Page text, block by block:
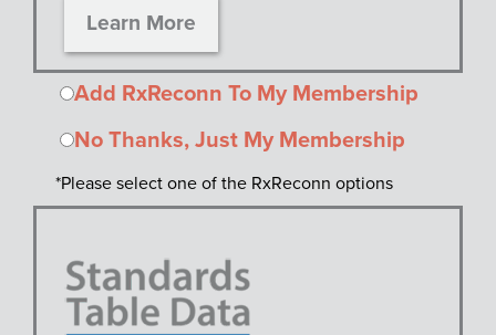
Learn More
Add RxReconn To My Membership
No Thanks, Just My Membership
*Please select one of the RxReconn options